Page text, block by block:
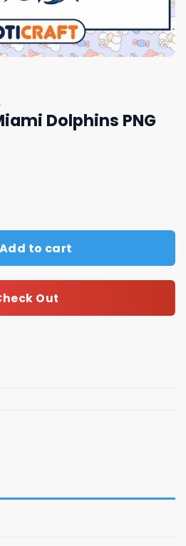
Dolphins PNG
PNG quantity
Add to cart
Out